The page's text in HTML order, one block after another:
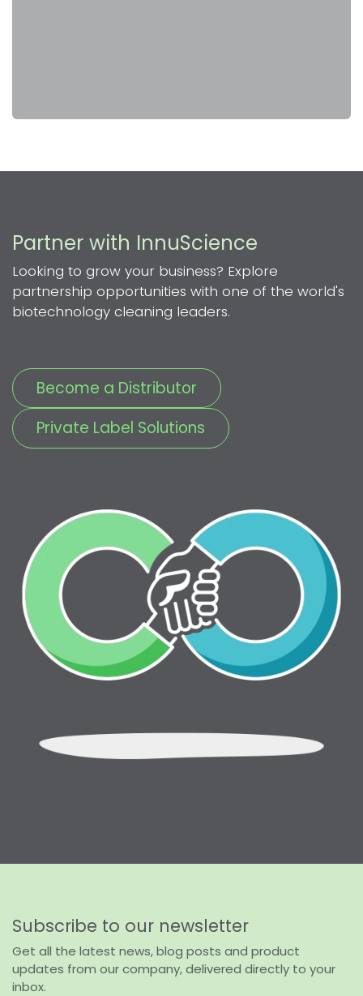
Partner with InnuScience
Looking to grow your business? Explore
partnership opportunities with one of the world's
biotechnology cleaning leaders.
Become a Distributor
Private Label Solutions
Subscribe to our newsletter
Get all the latest news, blog posts and product
updates from our company, delivered directly to your
inbox.